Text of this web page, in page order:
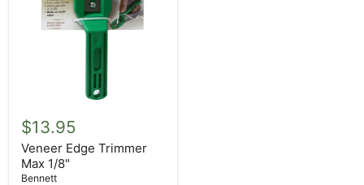
Edge
Trimmer
Max
1/8"
$13.95
Veneer Edge Trimmer
Max 1/8"
Bennett